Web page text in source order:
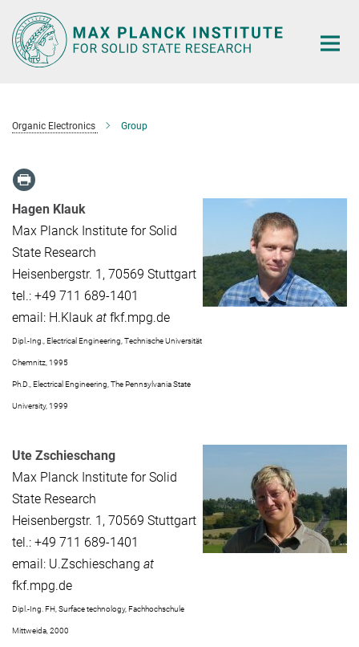
Main-
Content
Organic Electronics Group
Hagen Klauk
Max Planck Institute for Solid
State Research
Heisenbergstr. 1, 70569 Stuttgart
tel.: +49 711 689-1401
email: H.Klauk at fkf.mpg.de
Dipl.-Ing., Electrical Engineering, Technische Universität
Chemnitz, 1995
Ph.D., Electrical Engineering, The Pennsylvania State
University, 1999
Ute Zschieschang
Max Planck Institute for Solid
State Research
Heisenbergstr. 1, 70569 Stuttgart
tel.: +49 711 689-1401
email: U.Zschieschang at
fkf.mpg.de
Dipl.-Ing. FH, Surface technology, Fachhochschule
Mittweida, 2000